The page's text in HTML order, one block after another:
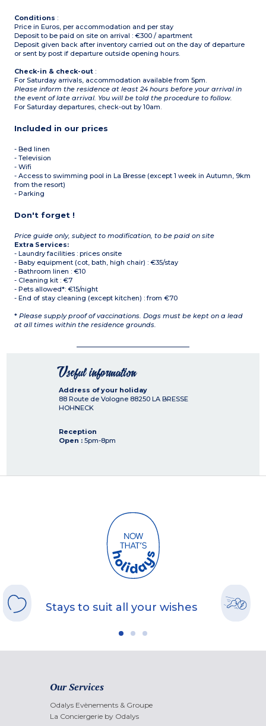
Conditions :
Price in Euros, per accommodation and per stay
Deposit to be paid on site on arrival : €300 / apartment
Deposit given back after inventory carried out on the day of departure
or sent by post if departure outside opening hours.
Check-in & check-out :
For Saturday arrivals, accommodation available from 5pm.
Please inform the residence at least 24 hours before your arrival in
the event of late arrival. You will be told the procedure to follow.
For Saturday departures, check-out by 10am.
Included in our prices
- Bed linen
- Television
- Wifi
- Access to swimming pool in La Bresse (except 1 week in Autumn, 9km
from the resort)
- Parking
Don't forget !
Price guide only, subject to modification, to be paid on site
Extra Services:
- Laundry facilities : prices onsite
- Baby equipment (cot, bath, high chair) : €35/stay
- Bathroom linen : €10
- Cleaning kit : €7
- Pets allowed*: €15/night
- End of stay cleaning (except kitchen) : from €70
* Please supply proof of vaccinations. Dogs must be kept on a lead
at all times within the residence grounds.
Useful information
Address of your holiday
88 Route de Vologne 88250 LA BRESSE
HOHNECK
Reception
Open : 5pm-8pm
Stays to suit all your wishes
Our Services
Odalys Evènements & Groupe
La Conciergerie by Odalys